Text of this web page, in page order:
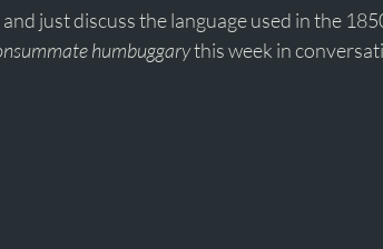
just discuss the language used in the
humbuggary this week in